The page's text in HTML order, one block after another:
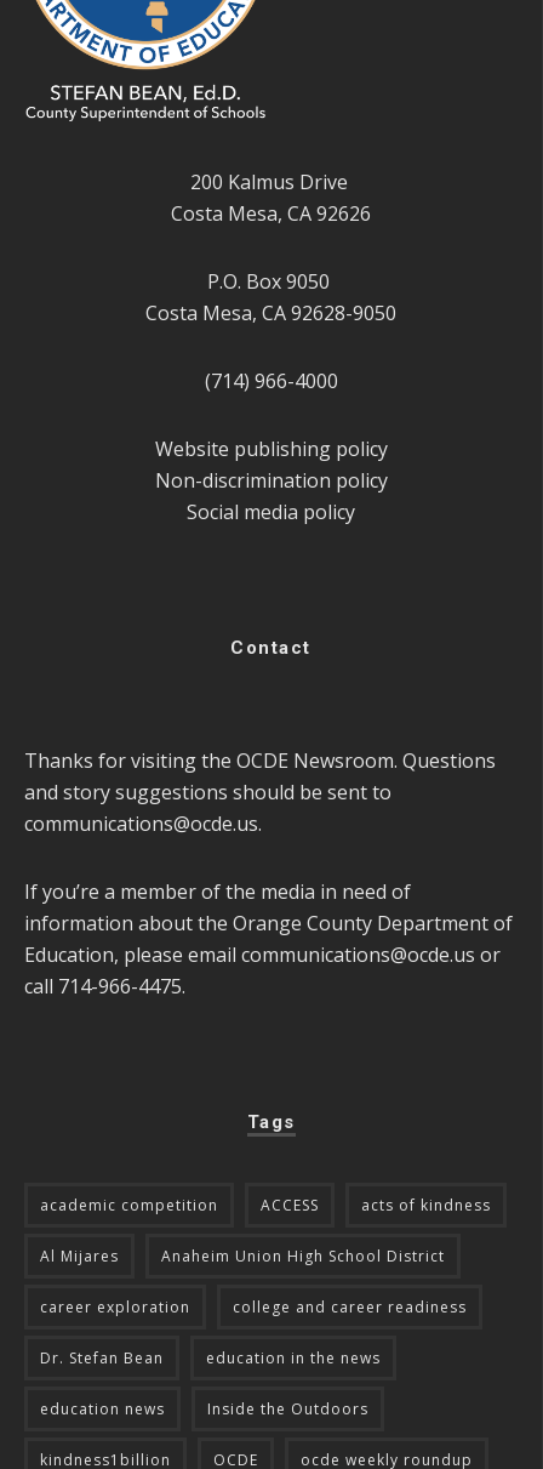
200 Kalmus Drive
Costa Mesa, CA 92626
P.O. Box 9050
Costa Mesa, CA 92628-9050
(714) 966-4000
Website publishing policy
Non-discrimination policy
Social media policy
Contact
Thanks for visiting the OCDE Newsroom. Questions
and story suggestions should be sent to
communications@ocde.us.
If you’re a member of the media in need of
information about the Orange County Department of
Education, please email communications@ocde.us or
call 714-966-4475.
Tags
academic competition ACCESS acts of kindness
Al Mijares Anaheim Union High School District
career exploration college and career readiness
Dr. Stefan Bean education in the news
education news Inside the Outdoors
kindness1billion OCDE ocde weekly roundup